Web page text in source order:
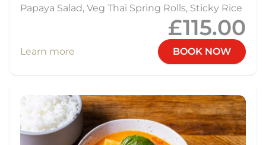
Papaya Salad, Veg Thai Spring Rolls, Sticky Rice
£115.00
Learn more BOOK NOW